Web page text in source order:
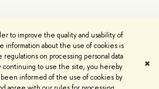
to improve the quality and usability of
information about the use of cookies is
regulations on processing personal data
continuing to use the site, you hereby
informed of the use of cookies by
✖
Contacts Copyright
Privacy Policy